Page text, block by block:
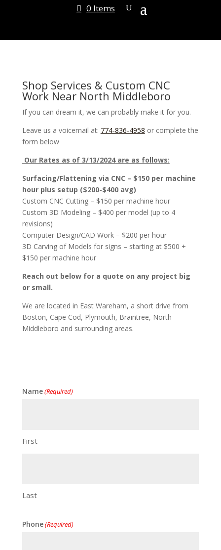
0 Items
Shop Services & Custom CNC
Work Near North Middleboro
If you can dream it, we can probably make it for you.
Leave us a voicemail at: 774-836-4958 or complete the
form below
Our Rates as of 3/13/2024 are as follows:
Surfacing/Flattening via CNC – $150 per machine
hour plus setup ($200-$400 avg)
Custom CNC Cutting – $150 per machine hour
Custom 3D Modeling – $400 per model (up to 4
revisions)
Computer Design/CAD Work – $200 per hour
3D Carving of Models for signs – starting at $500 +
$150 per machine hour
Reach out below for a quote on any project big
or small.
We are located in East Wareham, a short drive from
Boston, Cape Cod, Plymouth, Braintree, North
Middleboro and surrounding areas.
Name(Required)
First
Last
Phone(Required)